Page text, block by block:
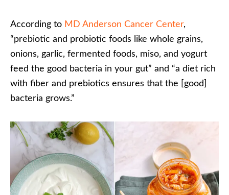
According to MD Anderson Cancer Center,
“prebiotic and probiotic foods like whole grains,
onions, garlic, fermented foods, miso, and yogurt
feed the good bacteria in your gut” and “a diet rich
with fiber and prebiotics ensures that the [good]
bacteria grows.”